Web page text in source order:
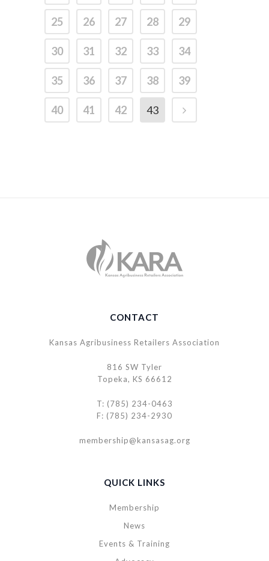
25 26 27 28 29
30 31 32 33 34
35 36 37 38 39
40 41 42 43
CONTACT
Kansas Agribusiness Retailers Association
816 SW Tyler
Topeka, KS 66612
T: (785) 234-0463
F: (785) 234-2930
membership@kansasag.org
QUICK LINKS
Membership
News
Events & Training